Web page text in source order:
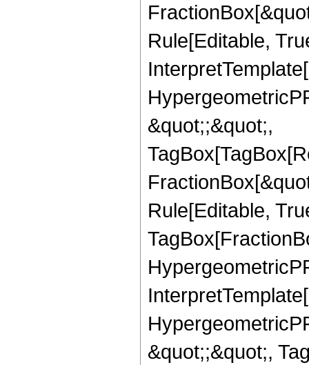
Rule[Editable,
&quot;;&quot;,
Rule[Editable,
&quot;;&quot;,